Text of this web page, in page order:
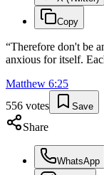
Copy
“Therefore don't be
anxious for itself.
Matthew 6:25
556 votes Save
Share
WhatsApp